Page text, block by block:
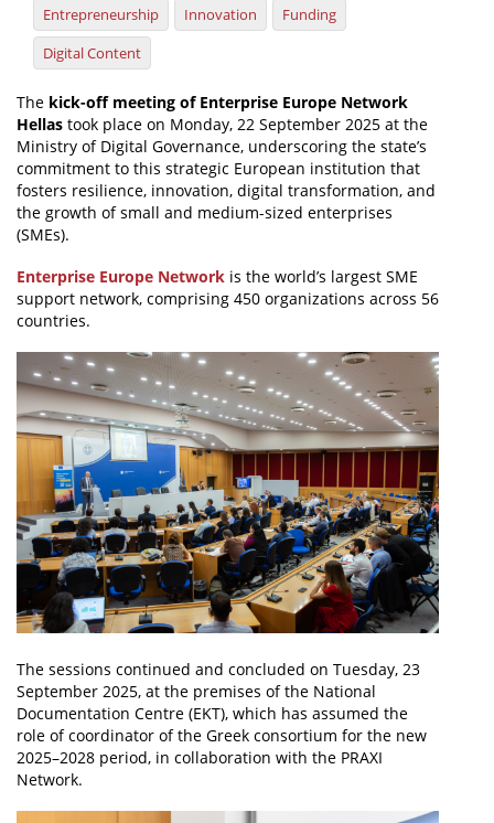
News
Events
Press Centre
"Innovation, Research & Technology" magazine
Contact
Telephone & email Directory
Access to EKT
Entrepreneurship Innovation
Funding
Digital Content
The kick-off meeting of Enterprise Europe Network
Hellas took place on Monday, 22 September 2025 at the
Ministry of Digital Governance, underscoring the state’s
commitment to this strategic European institution that
fosters resilience, innovation, digital transformation, and
the growth of small and medium-sized enterprises
(SMEs).
Enterprise Europe Network is the world’s largest SME
support network, comprising 450 organizations across 56
countries.
The sessions continued and concluded on Tuesday, 23
September 2025, at the premises of the National
Documentation Centre (EKT), which has assumed the
role of coordinator of the Greek consortium for the new
2025–2028 period, in collaboration with the PRAXI
Network.